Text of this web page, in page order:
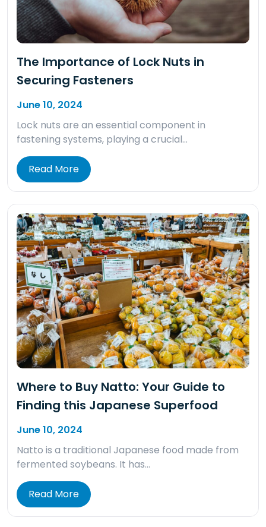
The Importance of Lock Nuts in
Securing Fasteners
June 10, 2024
Lock nuts are an essential component in
fastening systems, playing a crucial…
Read More
Where to Buy Natto: Your Guide to
Finding this Japanese Superfood
June 10, 2024
Natto is a traditional Japanese food made from
fermented soybeans. It has…
Read More